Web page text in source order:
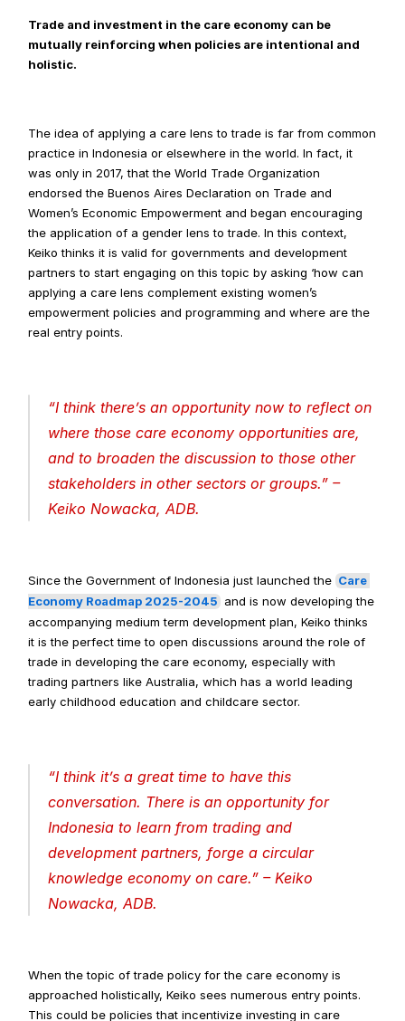
Trade and investment in the care economy can be
mutually reinforcing when policies are intentional and
holistic.
The idea of applying a care lens to trade is far from common
practice in Indonesia or elsewhere in the world. In fact, it
was only in 2017, that the World Trade Organization
endorsed the Buenos Aires Declaration on Trade and
Women’s Economic Empowerment and began encouraging
the application of a gender lens to trade. In this context,
Keiko thinks it is valid for governments and development
partners to start engaging on this topic by asking ‘how can
applying a care lens complement existing women’s
empowerment policies and programming and where are the
real entry points.
“I think there’s an opportunity now to reflect on
where those care economy opportunities are,
and to broaden the discussion to those other
stakeholders in other sectors or groups.” –
Keiko Nowacka, ADB.
Since the Government of Indonesia just launched the Care
Economy Roadmap 2025-2045 and is now developing the
accompanying medium term development plan, Keiko thinks
it is the perfect time to open discussions around the role of
trade in developing the care economy, especially with
trading partners like Australia, which has a world leading
early childhood education and childcare sector.
“I think it’s a great time to have this
conversation. There is an opportunity for
Indonesia to learn from trading and
development partners, forge a circular
knowledge economy on care.” – Keiko
Nowacka, ADB.
When the topic of trade policy for the care economy is
approached holistically, Keiko sees numerous entry points.
This could be policies that incentivize investing in care